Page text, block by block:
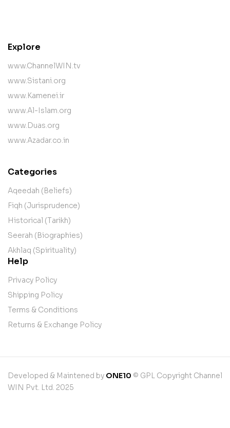
Explore
www.ChannelWIN.tv
www.Sistani.org
www.Kamenei.ir
www.Al-Islam.org
www.Duas.org
www.Azadar.co.in
Categories
Aqeedah (Beliefs)
Fiqh (Jurisprudence)
Historical (Tarikh)
Seerah (Biographies)
Akhlaq (Spirituality)
Help
Privacy Policy
Shipping Policy
Terms & Conditions
Returns & Exchange Policy
Developed & Maintened by ONE10 © GPL Copyright Channel
WIN Pvt. Ltd. 2025